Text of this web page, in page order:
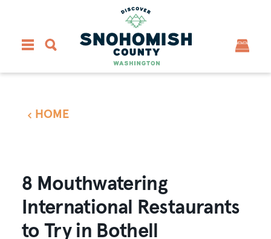
HOME
8 Mouthwatering
International Restaurants
to Try in Bothell